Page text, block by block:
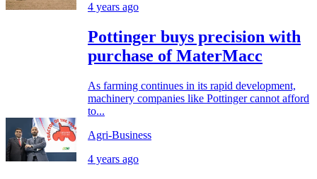
4 years ago
Pottinger buys precision with
purchase of MaterMacc
As farming continues in its rapid development,
machinery companies like Pottinger cannot afford
to...
Agri-Business
4 years ago